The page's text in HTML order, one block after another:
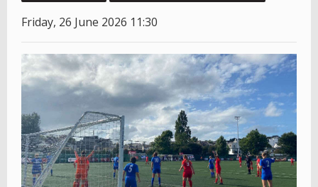
Friday, 26 June 2026 11:30